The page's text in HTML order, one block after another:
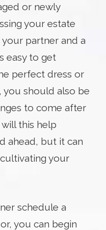
or newly
your estate
partner and a
easy to get
perfect dress or
you should also be
to come after
this help
ahead, but it can
your
schedule a
you can begin